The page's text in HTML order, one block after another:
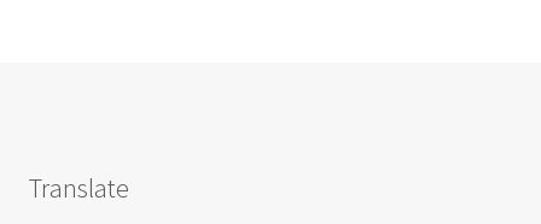
Translate